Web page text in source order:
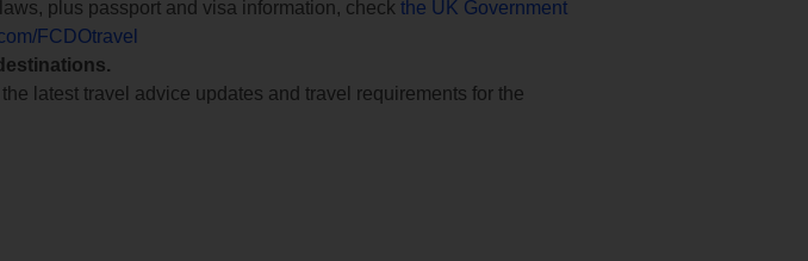
plus passport and visa information, check the UK Government
FCDOtravel
latest travel advice updates and travel requirements for the